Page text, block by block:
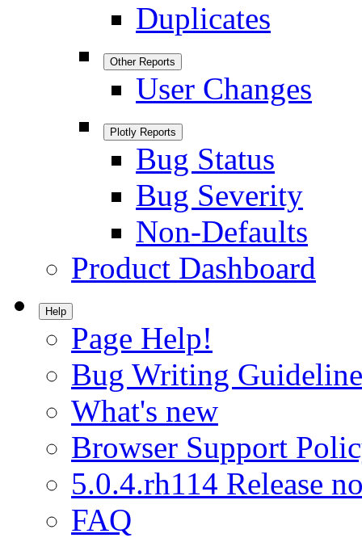
Duplicates
Other Reports
User Changes
Plotly Reports
Bug Status
Bug Severity
Non-Defaults
Product Dashboard
Help
Page Help!
Bug Writing
What's new
Browser Support
5.0.4.rh114 Release
FAQ